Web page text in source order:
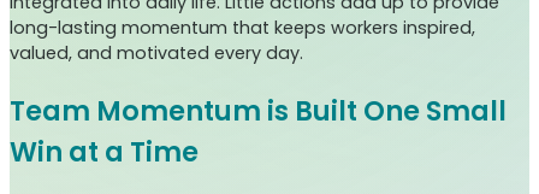
long-lasting momentum that keeps workers inspired,
valued, and motivated every day.
Team Momentum is Built One Small
Win at a Time